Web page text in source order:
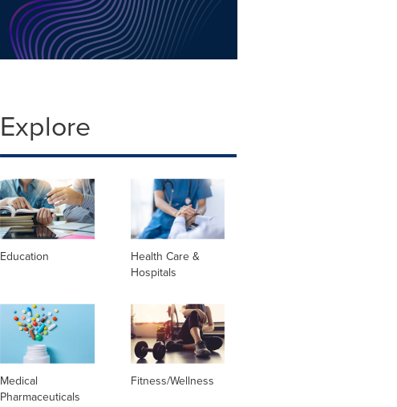
Explore
Education
Health Care &
Hospitals
Medical
Pharmaceuticals
Fitness/Wellness